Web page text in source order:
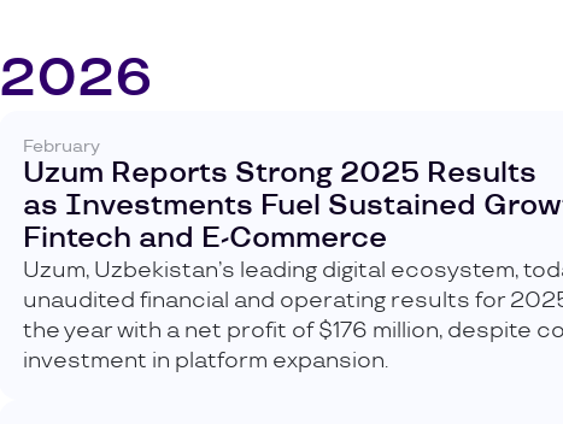
2026
February
Uzum Reports Strong 2025 Results
as Investments Fuel Sustained
Fintech and E-Commerce
Uzum, Uzbekistan’s leading digital ecosystem,
unaudited financial and operating results for
the year with a net profit of $176 million, despite
investment in platform expansion.